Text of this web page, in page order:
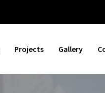
Projects Gallery